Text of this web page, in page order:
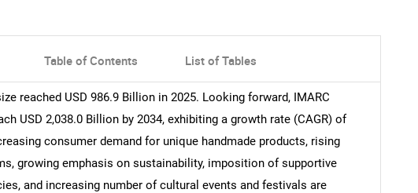
Table of Contents List of Tables
reached USD 986.9 Billion in 2025. Looking forward, IMARC
USD 2,038.0 Billion by 2034, exhibiting a growth rate (CAGR) of
consumer demand for unique handmade products, rising
growing emphasis on sustainability, imposition of supportive
and increasing number of cultural events and festivals are